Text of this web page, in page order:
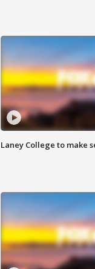
Laney College to make